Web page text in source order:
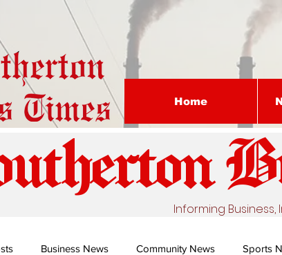
Home
Informing Business,
Business News Community News Sports